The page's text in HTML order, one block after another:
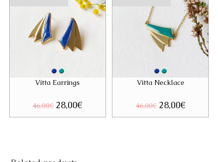
Vitta Earrings
46,00€ Original
price
was:
28,00€Current
is:
Vitta Necklace
46,00€ Original
price
was:
28,00€Current
price
is: